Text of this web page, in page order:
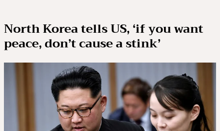
North Korea tells US, ‘if you want
peace, don’t cause a stink’